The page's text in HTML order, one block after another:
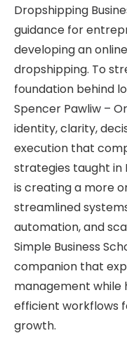
Dropshipping
guidance for
developing an
dropshipping. To
foundation behind
Spencer Pawliw –
identity, clarity,
execution that
strategies taught in
is creating a more
streamlined
automation, and
Simple Business
companion that
management while
efficient workflows
growth.